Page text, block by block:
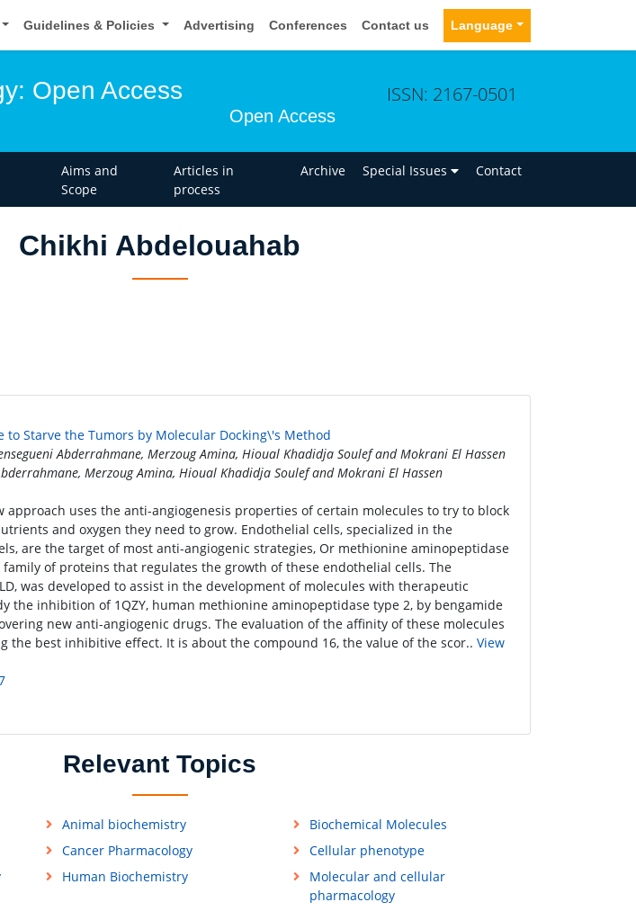
Guidelines & Policies Advertising Conferences Contact us Language
Open Access
Open Access
ISSN: 2167-0501
Aims and
Scope
Articles in
process
Archive Special Issues Contact
Chikhi Abdelouahab
to Starve the Tumors by Molecular Docking\'s Method
Abderrahmane, Merzoug Amina, Hioual Khadidja Soulef and Mokrani El Hassen
Merzoug Amina, Hioual Khadidja Soulef and Mokrani El Hassen
approach uses the anti-angiogenesis properties of certain molecules to try to block
and oxygen they need to grow. Endothelial cells, specialized in the
are the target of most anti-angiogenic strategies, Or methionine aminopeptidase
of proteins that regulates the growth of these endothelial cells. The
was developed to assist in the development of molecules with therapeutic
the inhibition of 1QZY, human methionine aminopeptidase type 2, by bengamide
new anti-angiogenic drugs. The evaluation of the affinity of these molecules
the best inhibitive effect. It is about the compound 16, the value of the scor.. View
Relevant Topics
Animal biochemistry
Biochemical Molecules
Cancer Pharmacology
Cellular phenotype
Human Biochemistry
Molecular and cellular
pharmacology